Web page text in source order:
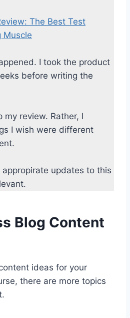
The Best Test
Muscle
I took the product
before writing the
my review. Rather, I
I wish were different
appropirate updates to this
Blog Content
ideas for your
there are more topics